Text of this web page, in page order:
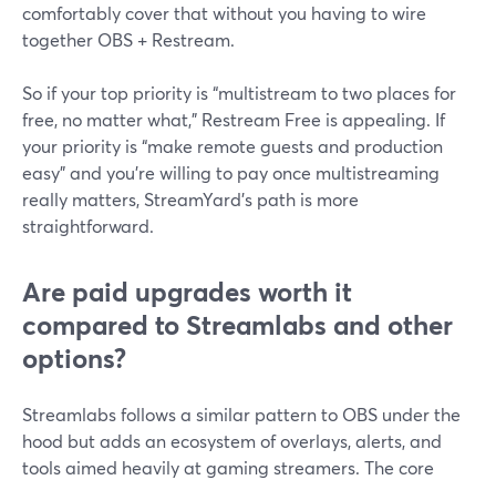
comfortably cover that without you having to wire
together OBS + Restream.
So if your top priority is “multistream to two places for
free, no matter what,” Restream Free is appealing. If
your priority is “make remote guests and production
easy” and you’re willing to pay once multistreaming
really matters, StreamYard’s path is more
straightforward.
Are paid upgrades worth it
compared to Streamlabs and other
options?
Streamlabs follows a similar pattern to OBS under the
hood but adds an ecosystem of overlays, alerts, and
tools aimed heavily at gaming streamers. The core